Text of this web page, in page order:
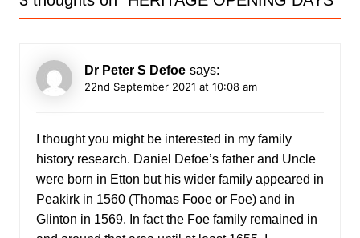
Dr Peter S Defoe says:
22nd September 2021 at 10:08 am
I thought you might be interested in my family
history research. Daniel Defoe’s father and Uncle
were born in Etton but his wider family appeared in
Peakirk in 1560 (Thomas Fooe or Foe) and in
Glinton in 1569. In fact the Foe family remained in